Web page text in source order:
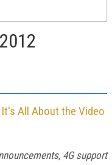
All About the Video
4G support